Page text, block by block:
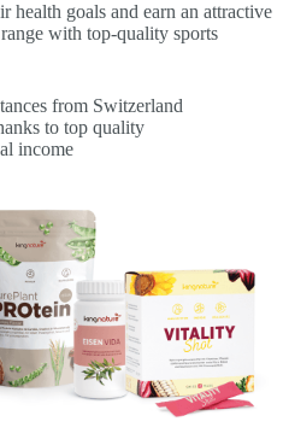
health goals and earn an attractive
with top-quality sports
from Switzerland
to top quality
income